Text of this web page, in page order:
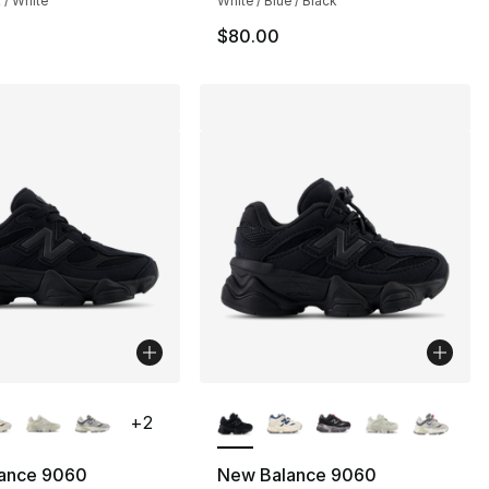
$80.00
9060
+2
New Balance 9060